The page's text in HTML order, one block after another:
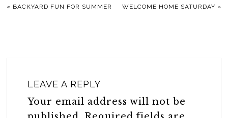
« BACKYARD FUN FOR SUMMER WELCOME HOME SATURDAY »
LEAVE A REPLY
Your email address will not be